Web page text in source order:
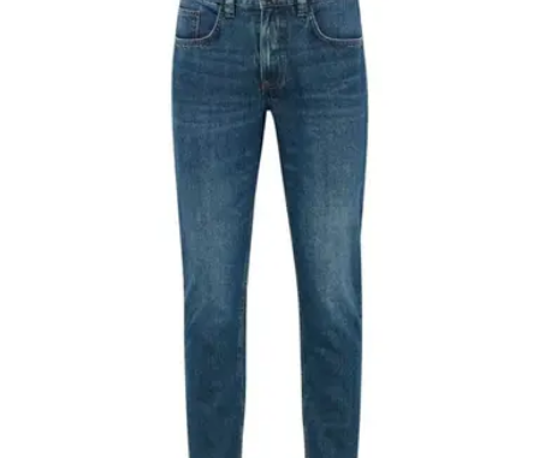
Astuces d'achat TendancesConseils d'achat
Black Friday Sales